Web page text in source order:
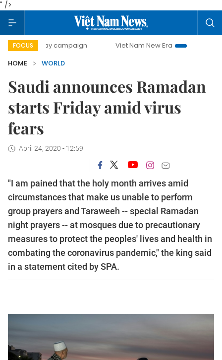
" />
FOCUS
day campaign Viet Nam New Era
Bringing
HOME
WORLD
Saudi announces Ramadan
starts Friday amid virus
fears
April 24, 2020 - 12:59
"I am pained that the holy month arrives amid
circumstances that make us unable to perform
group prayers and Taraweeh -- special Ramadan
night prayers -- at mosques due to precautionary
measures to protect the peoples' lives and health in
combating the coronavirus pandemic," the king said
in a statement cited by SPA.